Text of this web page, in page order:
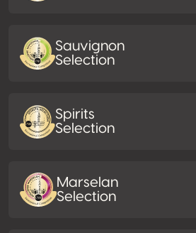
Sauvignon
Selection
Spirits
Selection
Marselan
Selection